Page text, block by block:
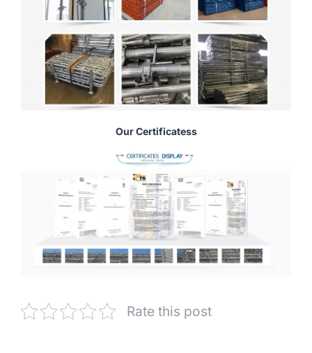
Our Certificatess
Rate this post